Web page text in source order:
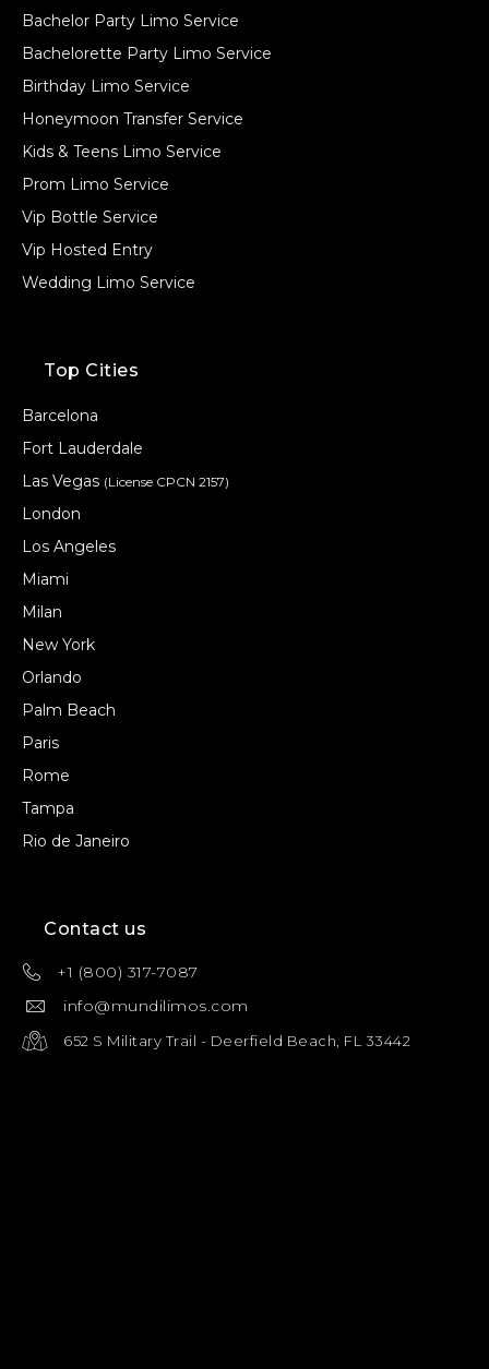
Bachelor Party Limo Service
Bachelorette Party Limo Service
Birthday Limo Service
Honeymoon Transfer Service
Kids & Teens Limo Service
Prom Limo Service
Vip Bottle Service
Vip Hosted Entry
Wedding Limo Service
Top Cities
Barcelona
Fort Lauderdale
Las Vegas (License CPCN 2157)
London
Los Angeles
Miami
Milan
New York
Orlando
Palm Beach
Paris
Rome
Tampa
Rio de Janeiro
Contact us
+1 (800) 317-7087
info@mundilimos.com
652 S Military Trail - Deerfield Beach, FL 33442